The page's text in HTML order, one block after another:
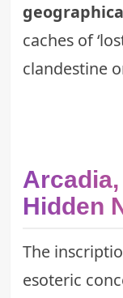
caches of
clandestine
Hidden
The
esoteric